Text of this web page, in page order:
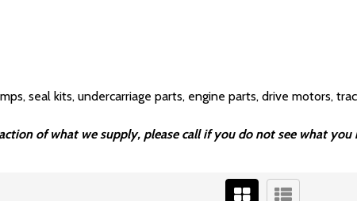
seal kits, undercarriage parts, engine parts, drive motors,
of what we supply, please call if you do not see what